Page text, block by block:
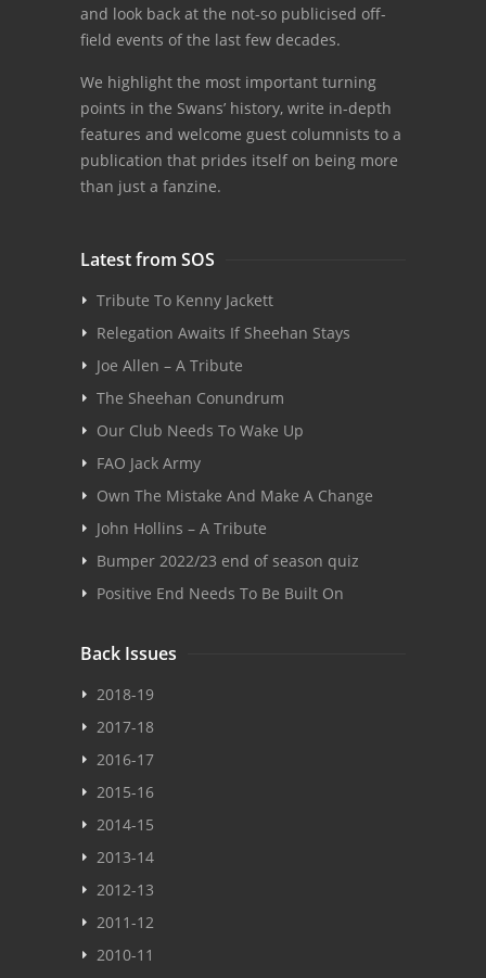
and look back at the not-so publicised off-
field events of the last few decades.
We highlight the most important turning
points in the Swans’ history, write in-depth
features and welcome guest columnists to a
publication that prides itself on being more
than just a fanzine.
Latest from SOS
Tribute To Kenny Jackett
Relegation Awaits If Sheehan Stays
Joe Allen – A Tribute
The Sheehan Conundrum
Our Club Needs To Wake Up
FAO Jack Army
Own The Mistake And Make A Change
John Hollins – A Tribute
Bumper 2022/23 end of season quiz
Positive End Needs To Be Built On
Back Issues
2018-19
2017-18
2016-17
2015-16
2014-15
2013-14
2012-13
2011-12
2010-11